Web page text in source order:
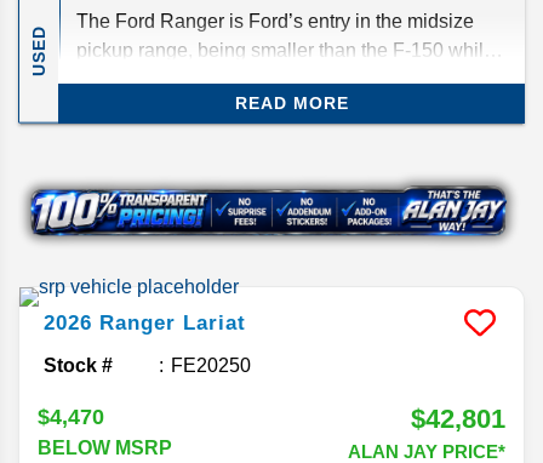
USED
The Ford Ranger is Ford’s entry in the midsize
pickup range, being smaller than the F-150 while
still preserving the Ford principles of great
performance and affordability for its size. We’ll be
READ MORE
2026 Ranger Lariat
Stock # FE20250
$4,470
BELOW MSRP
$42,801
ALAN JAY PRICE*